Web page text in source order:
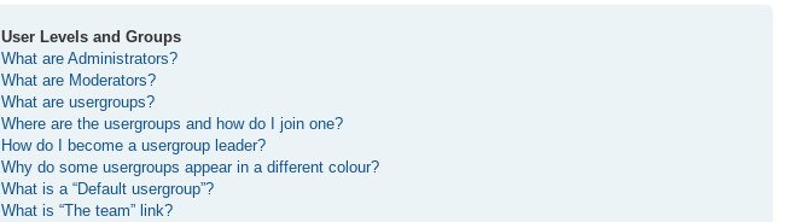
User Levels and Groups
What are Administrators?
What are Moderators?
What are usergroups?
Where are the usergroups and how do I join one?
How do I become a usergroup leader?
Why do some usergroups appear in a different colour?
What is a “Default usergroup”?
What is “The team” link?